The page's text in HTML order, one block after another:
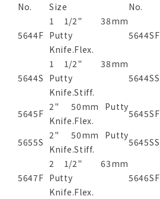
No.
Size No.
5644F
1 1/2" 38mm
Putty
Knife.Flex.
5644SF
5644S
1 1/2" 38mm
Putty
Knife.Stiff.
5644SS
5645F
2" 50mm Putty
Knife.Flex.
5645SF
5655S
2" 50mm Putty
Knife.Stiff.
5645SS
5647F
2 1/2" 63mm
Putty
Knife.Flex.
5646SF